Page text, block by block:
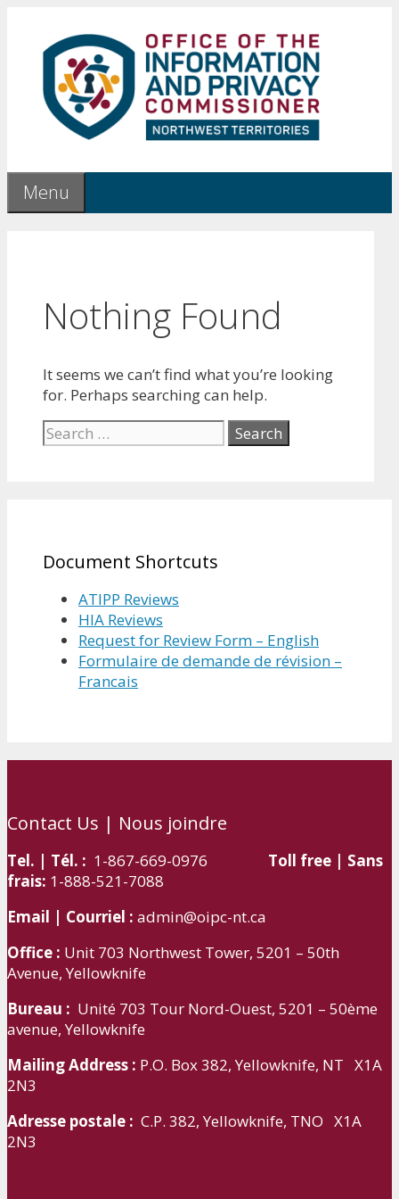
content
Menu
Nothing Found
It seems we can’t find what you’re looking
for. Perhaps searching can help.
Search
for:
Document Shortcuts
ATIPP Reviews
HIA Reviews
Request for Review Form – English
Formulaire de demande de révision –
Francais
Contact Us | Nous joindre
Tel. | Tél. : 1-867-669-0976 Toll free | Sans
frais: 1-888-521-7088
Email | Courriel : admin@oipc-nt.ca
Office : Unit 703 Northwest Tower, 5201 – 50th
Avenue, Yellowknife
Bureau : Unité 703 Tour Nord-Ouest, 5201 – 50ème
avenue, Yellowknife
Mailing Address : P.O. Box 382, Yellowknife, NT X1A
2N3
Adresse postale : C.P. 382, Yellowknife, TNO X1A
2N3